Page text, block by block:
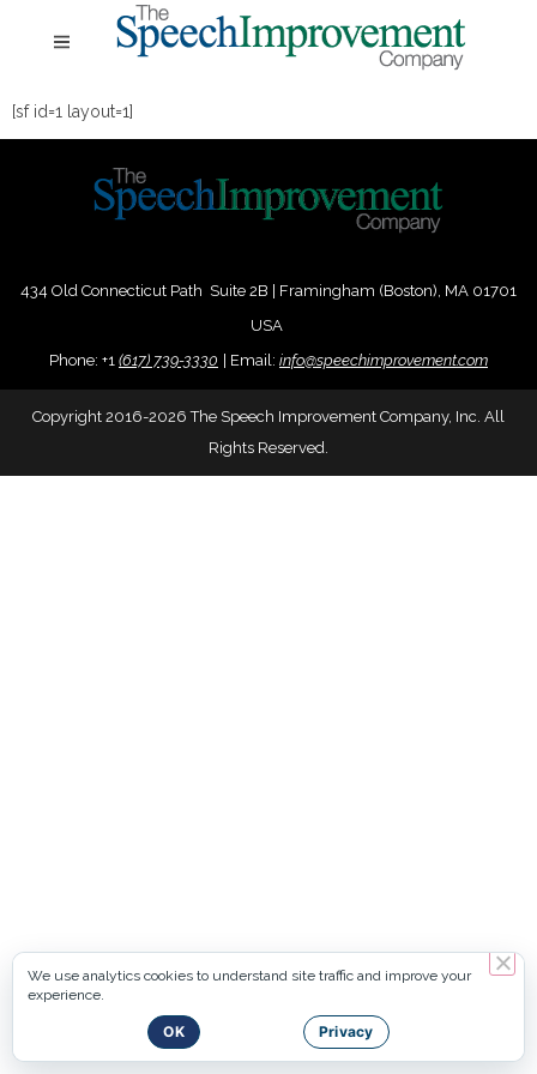
[sf id=1 layout=1]
434 Old Connecticut Path Suite 2B | Framingham (Boston), MA 01701
USA
Phone: +1 (617) 739-3330 Email: info@speechimprovement.com
Copyright 2016-2026 The Speech Improvement Company, Inc. All
Rights Reserved.
We use analytics cookies to understand site traffic and improve your
experience.
OK Privacy